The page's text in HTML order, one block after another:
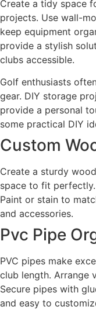
Create a tidy space
projects. Use wall-
keep equipment
provide a stylish
clubs accessible.
Golf enthusiasts
gear. DIY storage
provide a personal
some practical DIY
Custom
Create a sturdy
space to fit
Paint or stain to
and accessories.
Pvc Pipe
PVC pipes make
club length. Arrange
Secure pipes with
and easy to